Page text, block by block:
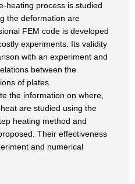
heating process is studied
the deformation are
FEM code is developed
experiments. Its validity
with an experiment and
between the
of plates.
the information on where,
are studied using the
heating method and
Their effectiveness
and numerical